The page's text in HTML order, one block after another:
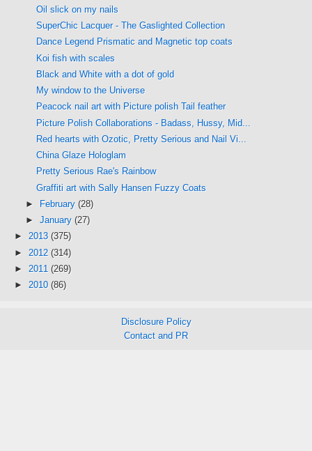
Oil slick on my nails
SuperChic Lacquer - The Gaslighted Collection
Dance Legend Prismatic and Magnetic top coats
Koi fish with scales
Black and White with a dot of gold
My window to the Universe
Peacock nail art with Picture polish Tail feather
Picture Polish Collaborations - Badass, Hussy, Mid...
Red hearts with Ozotic, Pretty Serious and Nail Vi...
China Glaze Hologlam
Pretty Serious Rae's Rainbow
Graffiti art with Sally Hansen Fuzzy Coats
►
February (28)
► January (27)
► 2013 (375)
► 2012 (314)
► 2011 (269)
► 2010 (86)
Disclosure Policy
Contact and PR